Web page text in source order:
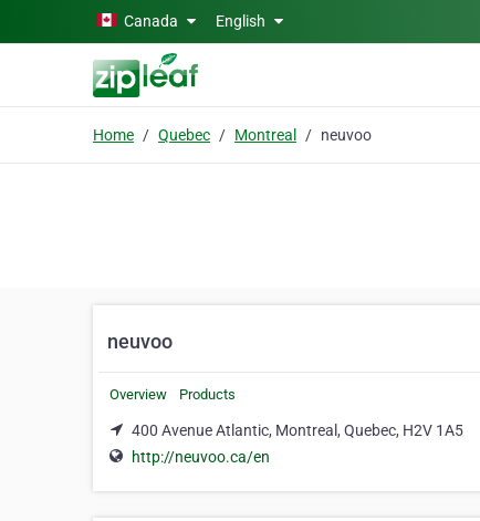
Skip to main contentCanada English
Home Quebec Montreal neuvoo
neuvoo
Overview Products
400 Avenue Atlantic, Montreal, Quebec, H2V 1A5
http://neuvoo.ca/en